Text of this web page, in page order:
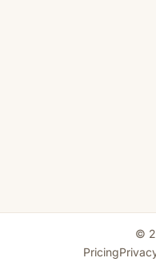
©
Pricing